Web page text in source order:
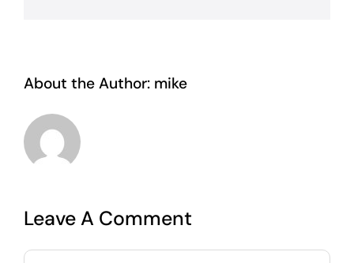
About the Author: mike
Leave A Comment
Comment